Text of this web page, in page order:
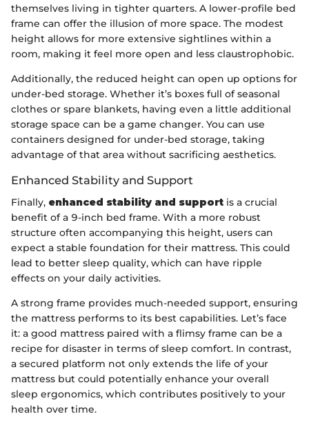
themselves living in tighter quarters. A lower-profile bed
frame can offer the illusion of more space. The modest
height allows for more extensive sightlines within a
room, making it feel more open and less claustrophobic.
Additionally, the reduced height can open up options for
under-bed storage. Whether it’s boxes full of seasonal
clothes or spare blankets, having even a little additional
storage space can be a game changer. You can use
containers designed for under-bed storage, taking
advantage of that area without sacrificing aesthetics.
Enhanced Stability and Support
Finally, enhanced stability and support is a crucial
benefit of a 9-inch bed frame. With a more robust
structure often accompanying this height, users can
expect a stable foundation for their mattress. This could
lead to better sleep quality, which can have ripple
effects on your daily activities.
A strong frame provides much-needed support, ensuring
the mattress performs to its best capabilities. Let’s face
it: a good mattress paired with a flimsy frame can be a
recipe for disaster in terms of sleep comfort. In contrast,
a secured platform not only extends the life of your
mattress but could potentially enhance your overall
sleep ergonomics, which contributes positively to your
health over time.